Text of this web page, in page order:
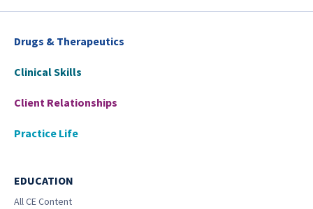
Drugs & Therapeutics
Clinical Skills
Client Relationships
Practice Life
EDUCATION
All CE Content